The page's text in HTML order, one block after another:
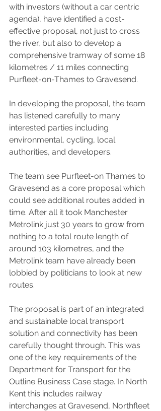
with investors (without a car centric
agenda), have identified a cost-
effective proposal, not just to cross
the river, but also to develop a
comprehensive tramway of some 18
kilometres / 11 miles connecting
Purfleet-on-Thames to Gravesend.
In developing the proposal, the team
has listened carefully to many
interested parties including
environmental, cycling, local
authorities, and developers.
The team see Purfleet-on Thames to
Gravesend as a core proposal which
could see additional routes added in
time. After all it took Manchester
Metrolink just 30 years to grow from
nothing to a total route length of
around 103 kilometres, and the
Metrolink team have already been
lobbied by politicians to look at new
routes.
The proposal is part of an integrated
and sustainable local transport
solution and connectivity has been
carefully thought through. This was
one of the key requirements of the
Department for Transport for the
Outline Business Case stage. In North
Kent this includes railway
interchanges at Gravesend, Northfleet